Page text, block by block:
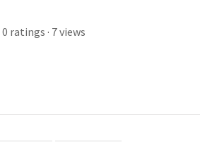
0 ratings · 7views